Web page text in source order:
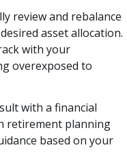
review and rebalance
asset allocation.
with your
overexposed to
with a financial
retirement planning
based on your